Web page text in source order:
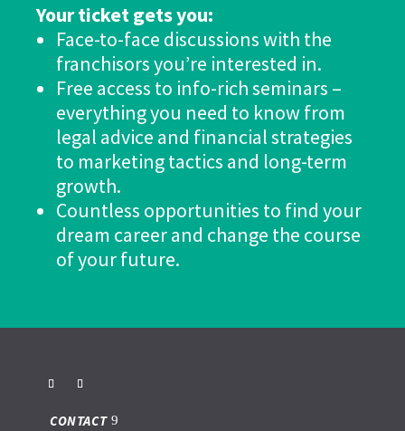
Your ticket gets you:
Face-to-face discussions with the
franchisors you’re interested in.
Free access to info-rich seminars –
everything you need to know from
legal advice and financial strategies
to marketing tactics and long-term
growth.
Countless opportunities to find your
dream career and change the course
of your future.
CONTACT